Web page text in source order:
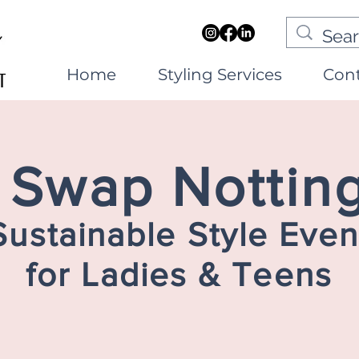
Home Styling Services
Style
for Ladies & Teens